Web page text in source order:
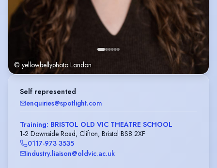
© yellowbellyphoto London
Self represented
enquiries@spotlight.com
Training: BRISTOL OLD VIC THEATRE SCHOOL
1-2 Downside Road, Clifton, Bristol BS8 2XF
0117-973 3535
industry.liaison@oldvic.ac.uk